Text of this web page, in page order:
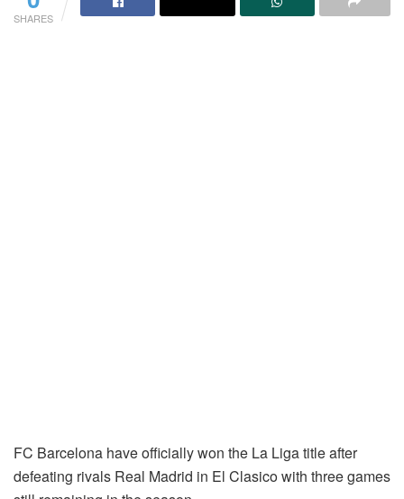
SHARES
FC Barcelona have officially won the La Liga title after
defeating rivals Real Madrid in El Clasico with three games